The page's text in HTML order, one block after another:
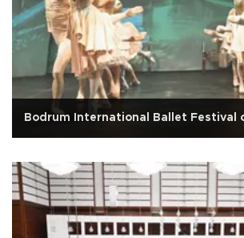
Bodrum International Ballet Festival